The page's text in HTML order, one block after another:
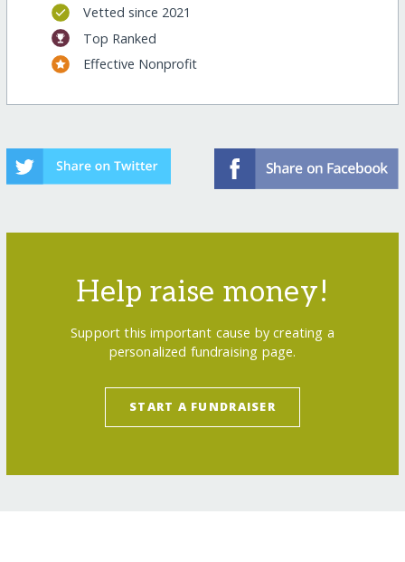
Vetted since 2021
Top Ranked
Effective Nonprofit
Help raise money!
Support this important cause by creating a
personalized fundraising page.
START A FUNDRAISER